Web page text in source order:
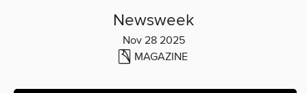
Newsweek
Nov 28 2025
MAGAZINE